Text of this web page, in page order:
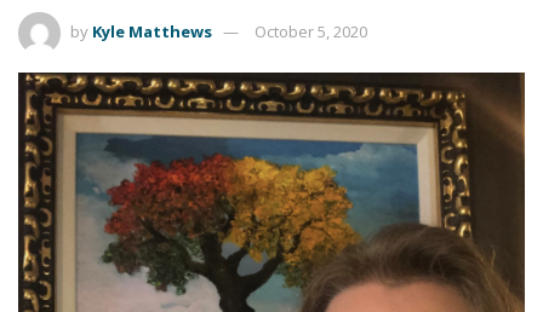
by Kyle Matthews October 5, 2020